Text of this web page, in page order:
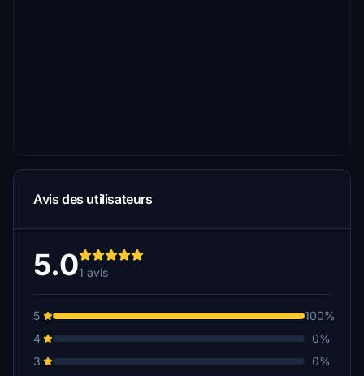
Avis des utilisateurs
5.01 avis
5
100%
4
0%
3
0%